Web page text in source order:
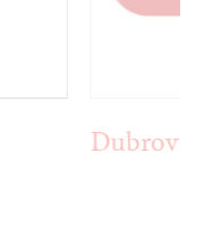
Opatija